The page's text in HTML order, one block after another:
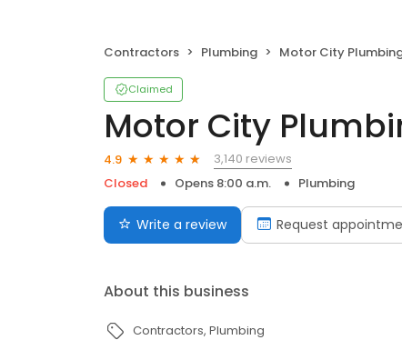
Contractors Plumbing Motor City Plumbing
Claimed
Motor City
4.9
3,140 reviews
Closed
Opens 8:00 a.m. Plumbing
Write a review Request
About this business
Contractors Plumbing